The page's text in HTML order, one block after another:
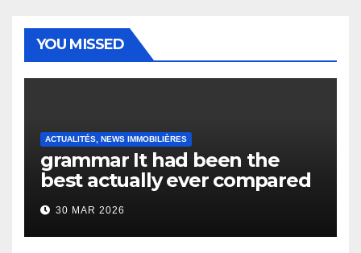
YOU MISSED
ACTUALITÉS, NEWS IMMOBILIÈRES
grammar It had been the
best actually ever compared
to it’s the top actually?
English Vocabulary Learners
Heap Change
30 MAR 2026